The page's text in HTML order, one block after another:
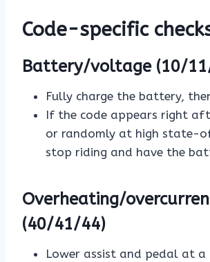
Code-specific
Battery/voltage (10/
Fully charge the battery,
If the code appears right
or randomly at high state-
stop riding and have the
Overheating/
(40/41/44)
Lower assist and pedal at a